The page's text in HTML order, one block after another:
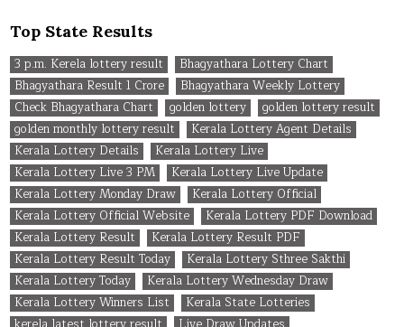
Top State Results
3 p.m. Kerela lottery result
Bhagyathara Lottery Chart
Bhagyathara Result 1 Crore
Bhagyathara Weekly Lottery
Check Bhagyathara Chart
golden lottery
golden lottery result
golden monthly lottery result
Kerala Lottery Agent Details
Kerala Lottery Details
Kerala Lottery Live
Kerala Lottery Live 3 PM
Kerala Lottery Live Update
Kerala Lottery Monday Draw
Kerala Lottery Official
Kerala Lottery Official Website
Kerala Lottery PDF Download
Kerala Lottery Result
Kerala Lottery Result PDF
Kerala Lottery Result Today
Kerala Lottery Sthree Sakthi
Kerala Lottery Today
Kerala Lottery Wednesday Draw
Kerala Lottery Winners List
Kerala State Lotteries